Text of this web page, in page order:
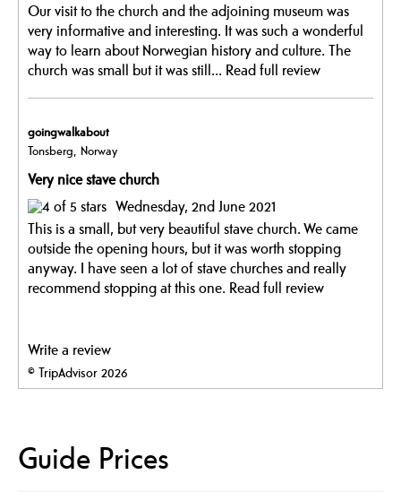
Our visit to the church and the adjoining museum was
very informative and interesting. It was such a wonderful
way to learn about Norwegian history and culture. The
church was small but it was still... Read full review
goingwalkabout
Tonsberg, Norway
Very nice stave church
Wednesday, 2nd June 2021
This is a small, but very beautiful stave church. We came
outside the opening hours, but it was worth stopping
anyway. I have seen a lot of stave churches and really
recommend stopping at this one. Read full review
Write a review
© TripAdvisor 2026
Guide Prices